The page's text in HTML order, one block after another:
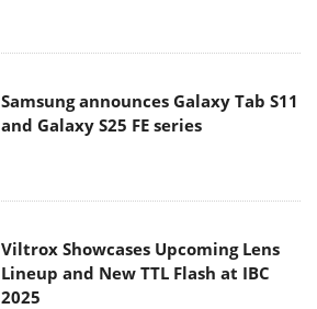
Samsung announces Galaxy Tab S11
and Galaxy S25 FE series
Viltrox Showcases Upcoming Lens
Lineup and New TTL Flash at IBC
2025